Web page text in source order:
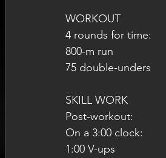
WORKOUT
4 rounds for time:
800-m run
75 double-unders
SKILL WORK
Post-workout:
On a 3:00 clock:
1:00 V-ups